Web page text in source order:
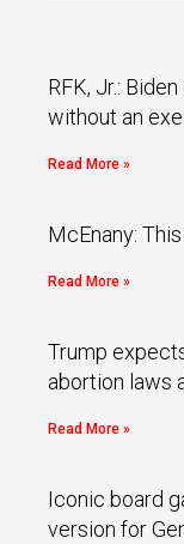
RFK, Jr.:
without an
Read More »
McEnany:
Read More »
Trump
abortion laws
Read More »
Iconic board
version for